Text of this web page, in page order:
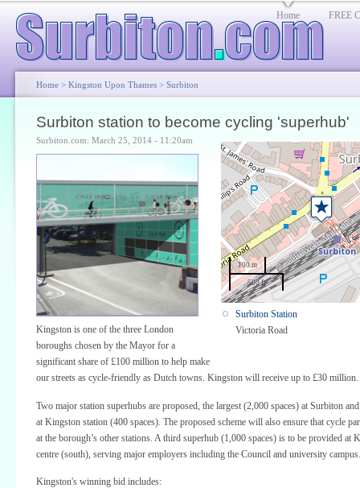
Home FREE
Home > Kingston Upon Thames > Surbiton
Surbiton station to become cycling 'superhub'
100 m
500 ft
Surbiton Station
Victoria Road
Surbiton.com: March 25, 2014 - 11:20am
Kingston is one of the three London
boroughs chosen by the Mayor for a
significant share of £100 million to help make
our streets as cycle-friendly as Dutch towns. Kingston will receive up to £30 million.
Two major station superhubs are proposed, the largest (2,000 spaces) at Surbiton
at Kingston station (400 spaces). The proposed scheme will also ensure that cycle
at the borough’s other stations. A third superhub (1,000 spaces) is to be provided at
centre (south), serving major employers including the Council and university campus.
Kingston's winning bid includes: